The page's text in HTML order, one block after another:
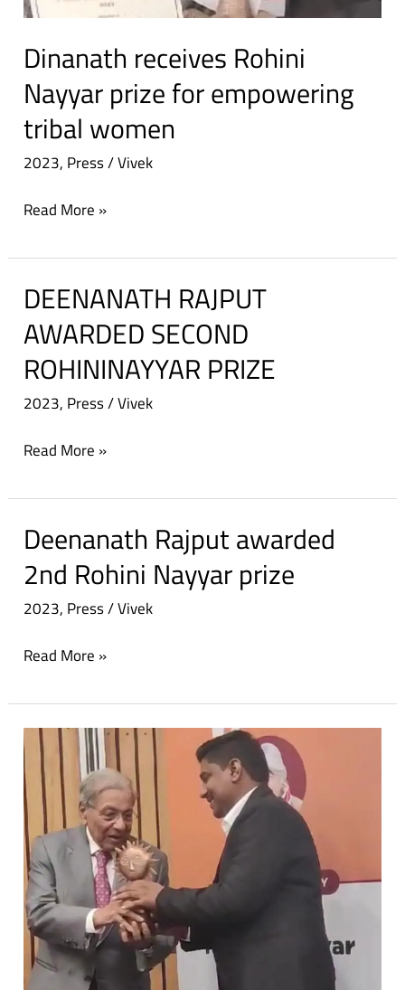
Dinanath receives Rohini
Nayyar prize for empowering
tribal women
2023, Press/Vivek
Read More »
DEENANATH RAJPUT
AWARDED SECOND
ROHININAYYAR PRIZE
2023, Press/Vivek
DEENANATH
RAJPUT
AWARDED
SECOND
ROHININAYYAR
Read More »
Deenanath Rajput awarded
2nd Rohini Nayyar prize
2023, Press/Vivek
Deenanath
Rajput
awarded
2nd
Nayyar
Read More »
Social
worker
from
Bastar
wins
Rohini
Nayyar
Prize